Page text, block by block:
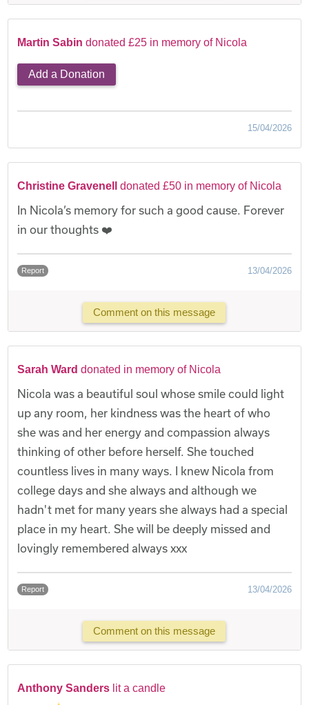
Martin Sabin donated £25 in memory of Nicola
Add a Donation
15/04/2026
Christine Gravenell donated £50 in memory of Nicola
In Nicola’s memory for such a good cause. Forever
in our thoughts ❤️
Report 13/04/2026
Comment on this message
Sarah Ward donated in memory of Nicola
Nicola was a beautiful soul whose smile could light
up any room, her kindness was the heart of who
she was and her energy and compassion always
thinking of other before herself. She touched
countless lives in many ways. I knew Nicola from
college days and she always and although we
hadn't met for many years she always had a special
place in my heart. She will be deeply missed and
lovingly remembered always xxx
Report 13/04/2026
Comment on this message
Anthony Sanders lit a candle